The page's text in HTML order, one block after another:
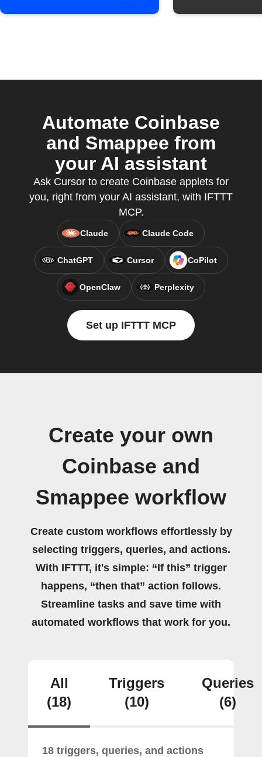
Automate Coinbase
and Smappee from
your AI assistant
Ask Cursor to create Coinbase applets for
you, right from your AI assistant, with IFTTT
MCP.
Claude Claude Code
ChatGPT Cursor CoPilot
OpenClaw Perplexity
Set up IFTTT MCP
Create your own
Coinbase and
Smappee workflow
Create custom workflows effortlessly by
selecting triggers, queries, and actions.
With IFTTT, it's simple: “If this” trigger
happens, “then that” action follows.
Streamline tasks and save time with
automated workflows that work for you.
All
(18)
Triggers
(10)
Queries
(6)
18 triggers, queries, and actions